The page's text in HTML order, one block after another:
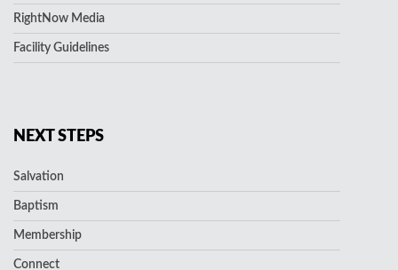
RightNow Media
Facility Guidelines
NEXT STEPS
Salvation
Baptism
Membership
Connect